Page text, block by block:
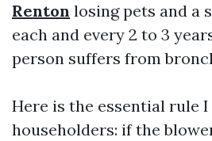
Renton losing pets and a
each and every 2 to 3
person suffers from
Here is the essential rule
householders: if the